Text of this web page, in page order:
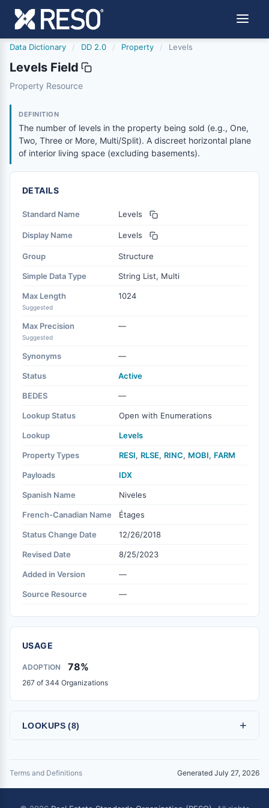
Data Dictionary / DD 2.0 / Property / Levels
Levels Field
levels
Property Resource
DEFINITION
The number of levels in the property being sold (e.g., One,
Two, Three or More, Multi/Split). A discreet horizontal plane
of interior living space (excluding basements).
DETAILS
Standard Name Levels
Display Name Levels
Group Structure
Simple Data Type String List, Multi
Max Length
Suggested
1024
Max Precision
Suggested
—
Synonyms —
Status Active
BEDES —
Lookup Status Open with Enumerations
Lookup Levels
Property Types RESI, RLSE, RINC, MOBI, FARM
Payloads IDX
Spanish Name Niveles
French-Canadian Name Étages
Status Change Date 12/26/2018
Revised Date 8/25/2023
Added in Version —
Source Resource —
USAGE
ADOPTION 78%
267 of 344 Organizations
LOOKUPS (8) +
Terms and Definitions Generated July 27, 2026